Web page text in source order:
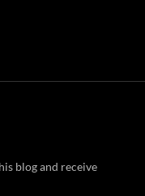
blog and receive